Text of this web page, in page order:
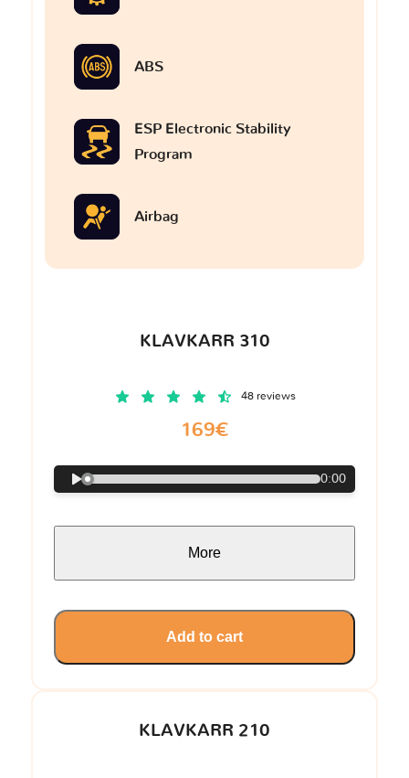
KLAVKARR 210
ABS
ESP Electronic Stability
Program
Airbag
KLAVKARR 310
48 reviews
169€
0:00
More
Add to cart